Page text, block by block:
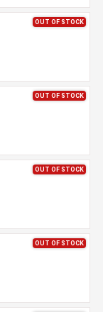
OUT OF STOCK
OUT OF STOCK
OUT OF STOCK
OUT OF STOCK